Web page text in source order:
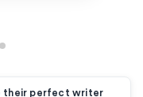
their perfect writer